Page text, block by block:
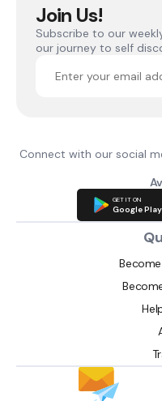
Join Us!
Subscribe to our
our journey to self
Connect with our social
GET IT ON
Google Play